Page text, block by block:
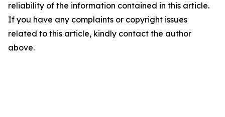
reliability of the information contained in this article.
If you have any complaints or copyright issues
related to this article, kindly contact the author
above.